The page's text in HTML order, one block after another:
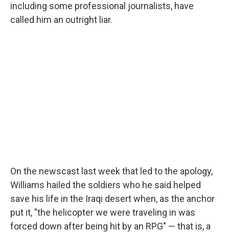
including some professional journalists, have
called him an outright liar.
On the newscast last week that led to the apology,
Williams hailed the soldiers who he said helped
save his life in the Iraqi desert when, as the anchor
put it, "the helicopter we were traveling in was
forced down after being hit by an RPG" — that is, a